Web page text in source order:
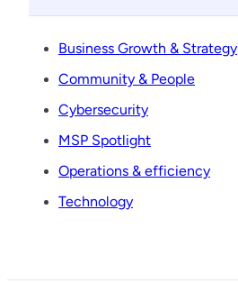
Business Growth & Strategy
Community & People
Cybersecurity
MSP Spotlight
Operations & efficiency
Technology